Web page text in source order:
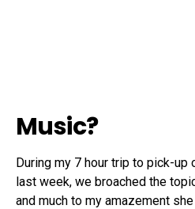
Music?
During my 7 hour trip to pick-
last week, we broached the
and much to my amazement